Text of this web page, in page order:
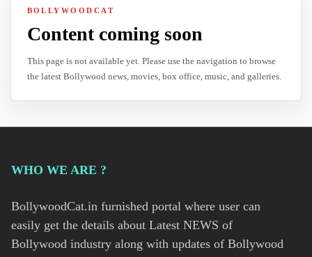
BOLLYWOODCAT
Content coming soon
This page is not available yet. Please use the navigation to browse
the latest Bollywood news, movies, box office, music, and galleries.
WHO WE ARE ?
BollywoodCat.in furnished portal where user can
easily get the details about Latest NEWS of
Bollywood industry along with updates of Bollywood